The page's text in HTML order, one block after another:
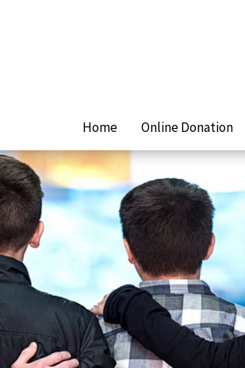
Home Online Donation